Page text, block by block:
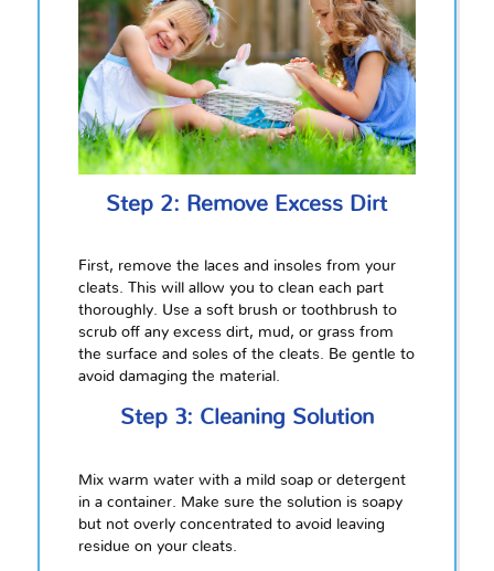
Step 2: Remove Excess Dirt
First, remove the laces and insoles from your
cleats. This will allow you to clean each part
thoroughly. Use a soft brush or toothbrush to
scrub off any excess dirt, mud, or grass from
the surface and soles of the cleats. Be gentle to
avoid damaging the material.
Step 3: Cleaning Solution
Mix warm water with a mild soap or detergent
in a container. Make sure the solution is soapy
but not overly concentrated to avoid leaving
residue on your cleats.